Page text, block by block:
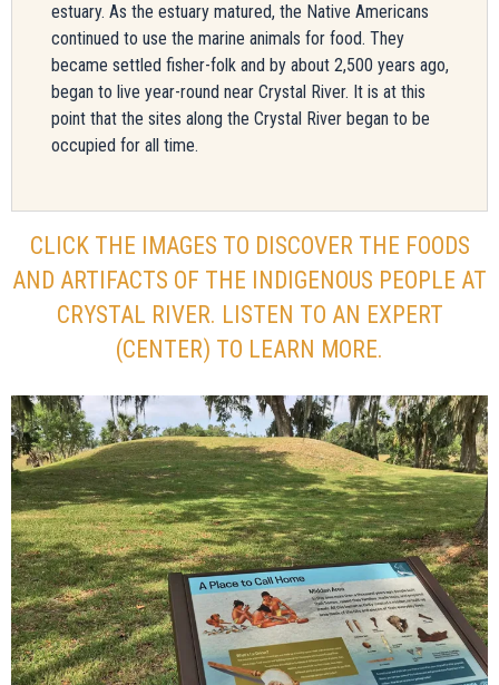
estuary. As the estuary matured, the Native Americans
continued to use the marine animals for food. They
became settled fisher-folk and by about 2,500 years ago,
began to live year-round near Crystal River. It is at this
point that the sites along the Crystal River began to be
occupied for all time.
CLICK THE IMAGES TO DISCOVER THE FOODS
AND ARTIFACTS OF THE INDIGENOUS PEOPLE AT
CRYSTAL RIVER. LISTEN TO AN EXPERT
(CENTER) TO LEARN MORE.